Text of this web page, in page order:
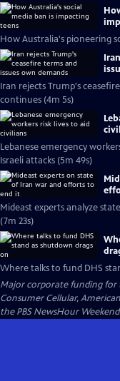
How Australia's pioneering
Iran rejects Trump's
continues (4m 5s)
Lebanese emergency
Israeli attacks (5m 49s)
Mideast experts analyze
(7m 23s)
Where talks to fund DHS
Major corporate funding for
Consumer Cellular,
the PBS NewsHour